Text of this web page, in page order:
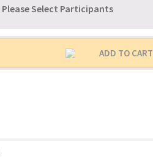
Please Select Participants
ADD TO CART